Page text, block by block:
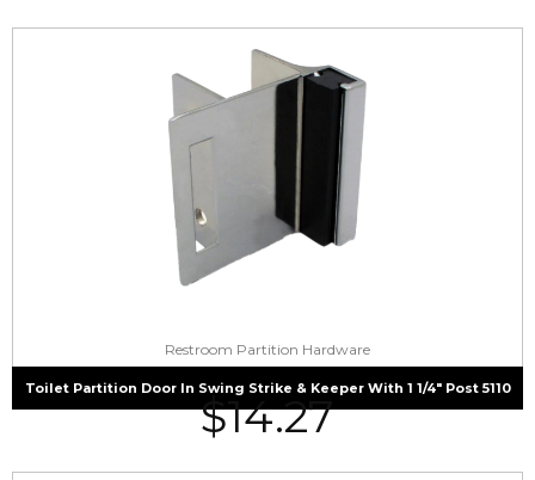
Restroom Partition Hardware
Toilet Partition Door In Swing Strike & Keeper With 1 1/4″ Post 5110
$14.27